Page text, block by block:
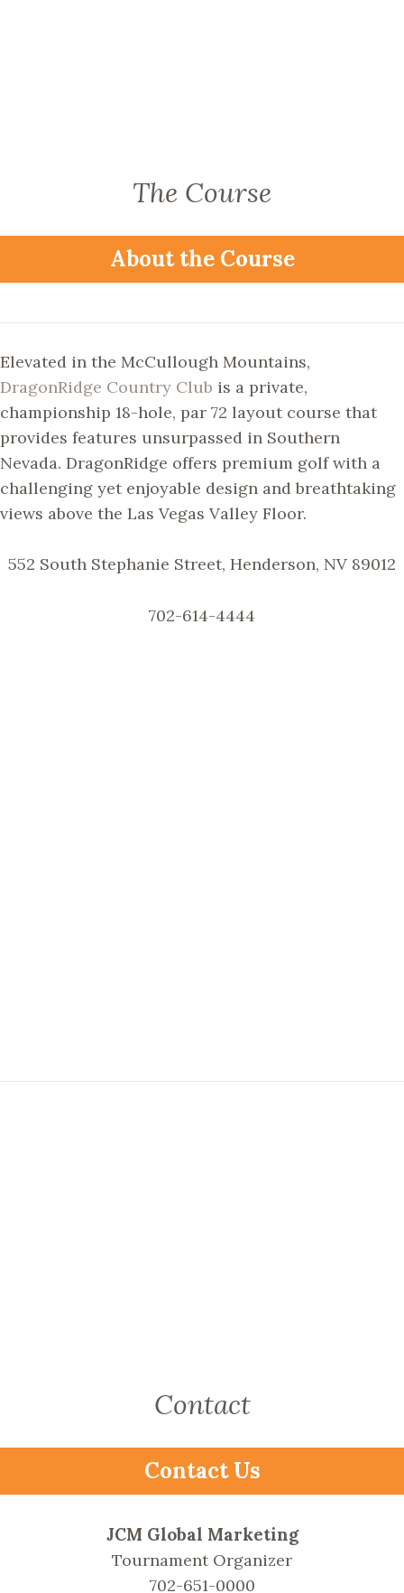
The Course
About the Course
Elevated in the McCullough Mountains,
DragonRidge Country Club is a private,
championship 18-hole, par 72 layout course that
provides features unsurpassed in Southern
Nevada. DragonRidge offers premium golf with a
challenging yet enjoyable design and breathtaking
views above the Las Vegas Valley Floor.
552 South Stephanie Street, Henderson, NV 89012
702-614-4444
Contact
Contact Us
JCM Global Marketing
Tournament Organizer
702-651-0000